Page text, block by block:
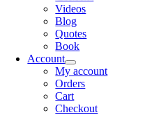
Videos
Blog
Quotes
Book
Account
My account
Orders
Cart
Checkout